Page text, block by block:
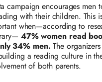
campaign encourages men
with their children. This
when—according to
47% women read
34% men.The organizers
a reading culture in
of both parents.